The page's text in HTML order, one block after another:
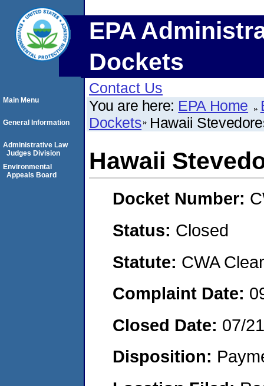
EPA
Dockets
Contact Us
You are here: EPA Home
Dockets Hawaii
Hawaii
Docket Number:
Status: Closed
Statute: CWA
Complaint Date:
Closed Date: 07/
Disposition:
Main Menu
General Information
Administrative Law
Judges Division
Environmental
Appeals Board